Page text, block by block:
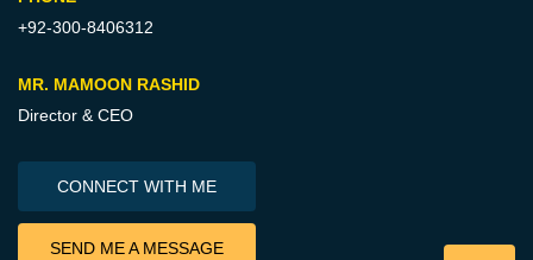
+92-300-8406312
MR. MAMOON RASHID
Director & CEO
CONNECT WITH ME
SEND ME A MESSAGE